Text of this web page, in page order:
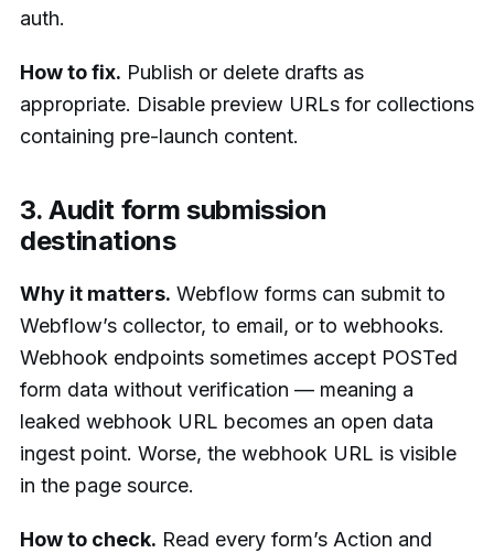
auth.
How to fix. Publish or delete drafts as
appropriate. Disable preview URLs for collections
containing pre-launch content.
3. Audit form submission
destinations
Why it matters. Webflow forms can submit to
Webflow’s collector, to email, or to webhooks.
Webhook endpoints sometimes accept POSTed
form data without verification — meaning a
leaked webhook URL becomes an open data
ingest point. Worse, the webhook URL is visible
in the page source.
How to check. Read every form’s Action and